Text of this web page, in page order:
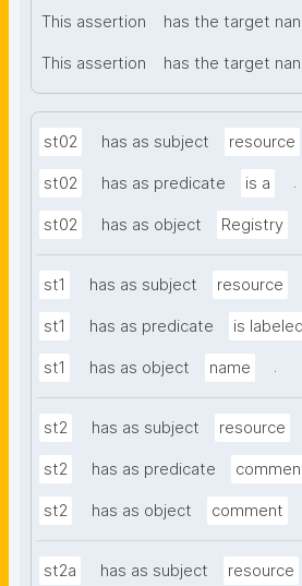
This assertion has the target
This assertion has the target
st02 has as subject resource
st02 has as predicate is a .
st02 has as object Registry
st1 has as subject resource
st1 has as predicate is
st1 has as object name .
st2 has as subject resource
st2 has as predicate
st2 has as object comment
st2a has as subject resource